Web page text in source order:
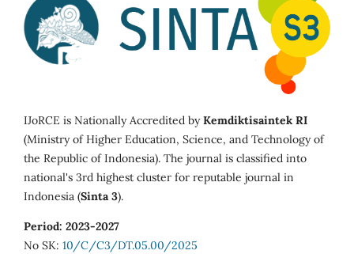
IJoRCE is Nationally Accredited byKemdiktisaintek RI
(Ministry of Higher Education, Science, and Technology of
the Republic of Indonesia). The journal is classified into
national's 3rd highest cluster for reputable journal in
Indonesia (Sinta 3).
Period: 2023-2027
No SK: 10/C/C3/DT.05.00/2025